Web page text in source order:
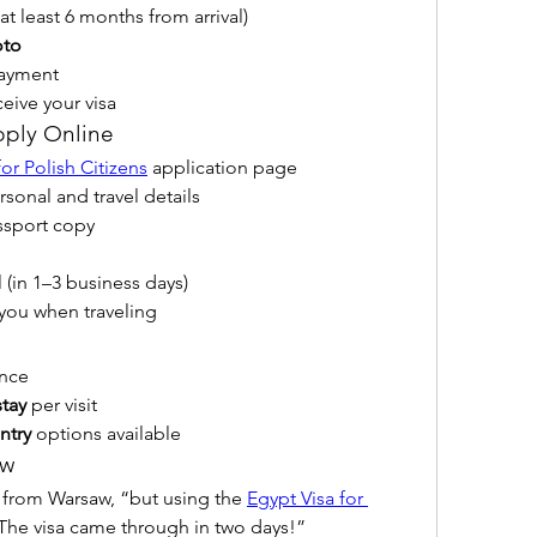
least 6 months from arrival)
your visa
Online
Polish Citizens application page
and travel details
copy
1–3 business days)
when traveling
per visit
options available
Warsaw, “but using the Egypt Visa for
visa came through in two days!”